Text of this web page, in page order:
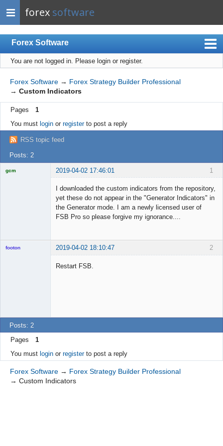
forex software
Forex Software
Index
Mobile
User list
Rules
Register
Login
You are not logged in. Please login or register.
Forex Software → Forex Strategy Builder Professional
→ Custom Indicators
Pages
1
You must loginor registerto post a reply
RSS topic feed
Posts: 2
1
gcm 2019-04-02 17:46:01
I downloaded the custom indicators from the repository,
yet these do not appear in the "Generator Indicators" in
the Generator mode. I am a newly licensed user of
FSB Pro so please forgive my ignorance....
2
footon 2019-04-02 18:10:47
Restart FSB.
Posts: 2
Pages
1
You must loginor registerto post a reply
Forex Software → Forex Strategy Builder Professional
→ Custom Indicators